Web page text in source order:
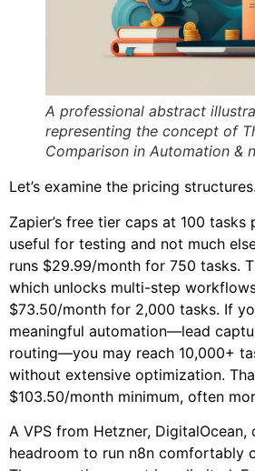
A professional abstract
representing the concept of
Comparison in Automation &
Let’s examine the pricing structures.
Zapier’s free tier caps at 100 tasks
useful for testing and not much
runs $29.99/month for 750 tasks.
which unlocks multi-step
$73.50/month for 2,000 tasks. If
meaningful automation—lead
routing—you may reach 10,000+
without extensive optimization.
$103.50/month minimum, often
A VPS from Hetzner,
headroom to run n8n comfortably